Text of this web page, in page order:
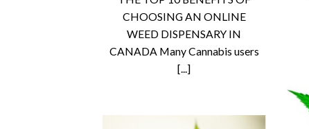
CHOOSING AN ONLINE
WEED DISPENSARY IN
CANADA Many Cannabis users
[...]